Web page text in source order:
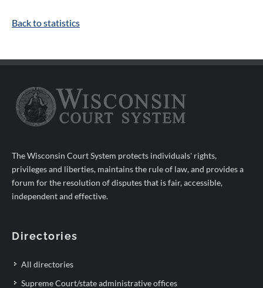
Back to statistics
The Wisconsin Court System protects individuals' rights,
privileges and liberties, maintains the rule of law, and provides a
forum for the resolution of disputes that is fair, accessible,
independent and effective.
Directories
All directories
Supreme Court/state administrative offices